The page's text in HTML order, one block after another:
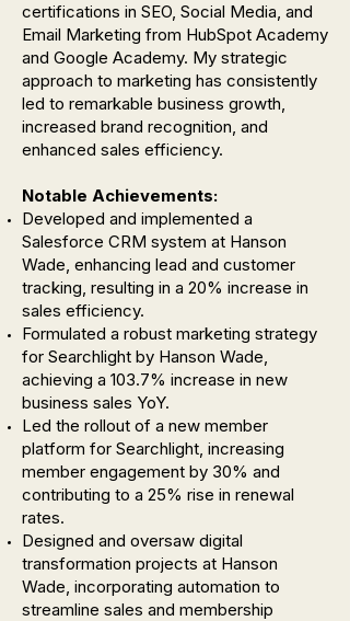
certifications in SEO, Social Media, and
Email Marketing from HubSpot Academy
and Google Academy. My strategic
approach to marketing has consistently
led to remarkable business growth,
increased brand recognition, and
enhanced sales efficiency.
Notable Achievements:
Developed and implemented a
Salesforce CRM system at Hanson
Wade, enhancing lead and customer
tracking, resulting in a 20% increase in
sales efficiency.
Formulated a robust marketing strategy
for Searchlight by Hanson Wade,
achieving a 103.7% increase in new
business sales YoY.
Led the rollout of a new member
platform for Searchlight, increasing
member engagement by 30% and
contributing to a 25% rise in renewal
rates.
Designed and oversaw digital
transformation projects at Hanson
Wade, incorporating automation to
streamline sales and membership